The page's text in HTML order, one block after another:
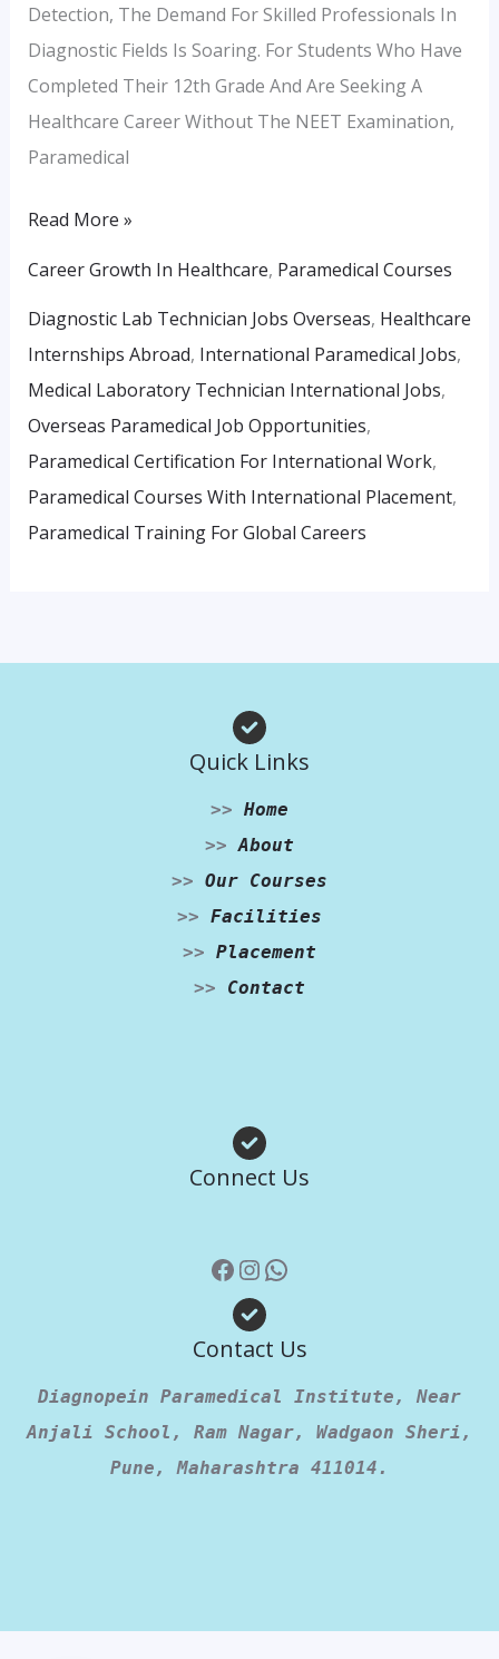
Detection, The Demand For Skilled Professionals In
Diagnostic Fields Is Soaring. For Students Who Have
Completed Their 12th Grade And Are Seeking A
Healthcare Career Without The NEET Examination,
Paramedical
Read More »
Career Growth In Healthcare, Paramedical Courses
Diagnostic Lab Technician Jobs Overseas, Healthcare
Internships Abroad, International Paramedical Jobs,
Medical Laboratory Technician International Jobs,
Overseas Paramedical Job Opportunities,
Paramedical Certification For International Work,
Paramedical Courses With International Placement,
Paramedical Training For Global Careers
Quick Links
>> Home
>> About
>> Our Courses
>> Facilities
>> Placement
>>
Contact
Connect Us
Facebook
Instagram
WhatsApp
Contact Us
Diagnopein Paramedical Institute, Near
Anjali School, Ram Nagar, Wadgaon Sheri,
Pune, Maharashtra 411014.